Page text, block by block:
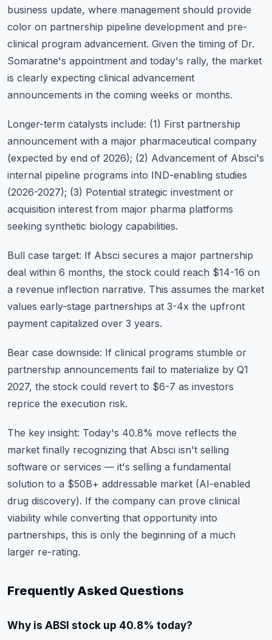
business update, where management should provide
color on partnership pipeline development and pre-
clinical program advancement. Given the timing of Dr.
Somaratne's appointment and today's rally, the market
is clearly expecting clinical advancement
announcements in the coming weeks or months.
Longer-term catalysts include: (1) First partnership
announcement with a major pharmaceutical company
(expected by end of 2026); (2) Advancement of Absci's
internal pipeline programs into IND-enabling studies
(2026-2027); (3) Potential strategic investment or
acquisition interest from major pharma platforms
seeking synthetic biology capabilities.
Bull case target: If Absci secures a major partnership
deal within 6 months, the stock could reach $14-16 on
a revenue inflection narrative. This assumes the market
values early-stage partnerships at 3-4x the upfront
payment capitalized over 3 years.
Bear case downside: If clinical programs stumble or
partnership announcements fail to materialize by Q1
2027, the stock could revert to $6-7 as investors
reprice the execution risk.
The key insight: Today's 40.8% move reflects the
market finally recognizing that Absci isn't selling
software or services — it's selling a fundamental
solution to a $50B+ addressable market (AI-enabled
drug discovery). If the company can prove clinical
viability while converting that opportunity into
partnerships, this is only the beginning of a much
larger re-rating.
Frequently Asked Questions
Why is ABSI stock up 40.8% today?